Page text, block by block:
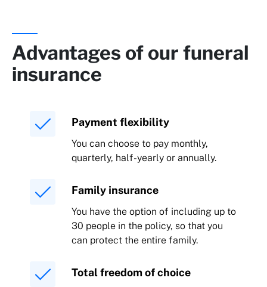
Advantages of our funeral
insurance
Payment flexibility
You can choose to pay monthly,
quarterly, half-yearly or annually.
Family insurance
You have the option of including up to
30 people in the policy, so that you
can protect the entire family.
Total freedom of choice